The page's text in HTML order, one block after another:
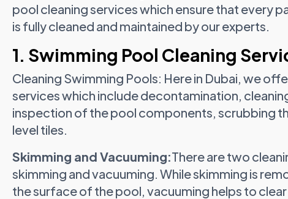
pool cleaning services which ensure that every
is fully cleaned and maintained by our experts.
1. Swimming Pool Cleaning
Cleaning Swimming Pools: Here in Dubai, we
services which include decontamination,
inspection of the pool components, scrubbing
level tiles.
Skimming and Vacuuming:There are two
skimming and vacuuming. While skimming is
the surface of the pool, vacuuming helps to